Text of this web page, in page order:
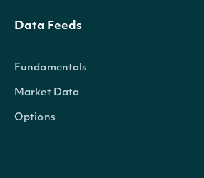
Data Feeds
Fundamentals
Market Data
Options